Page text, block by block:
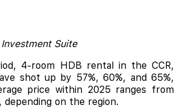
Suite
4-room HDB rental in the CCR,
shot up by 57%, 60%, and 65%,
price within 2025 ranges from
depending on the region.